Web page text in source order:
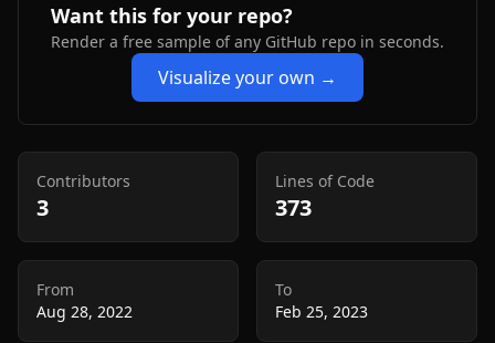
Want this for your repo?
Render a free sample of any GitHub repo in seconds.
Visualize your own →
Contributors
3
Lines of Code
373
From
Aug 28, 2022
To
Feb 25, 2023